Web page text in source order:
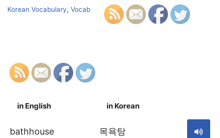
Korean Vocabulary, Vocab
in English in Korean
bathhouse 목욕탕